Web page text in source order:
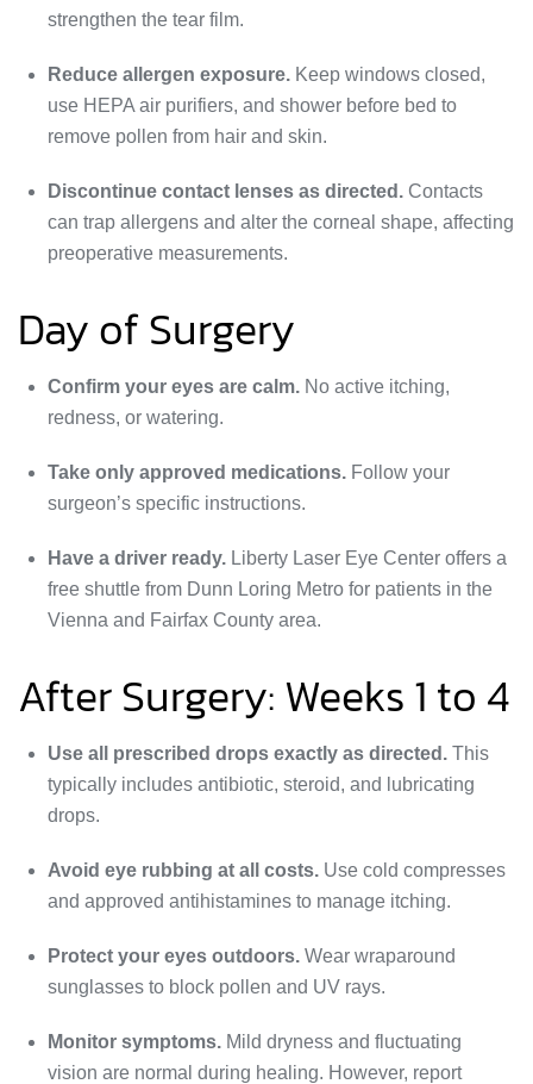
strengthen the tear film.
Reduce allergen exposure. Keep windows closed,
use HEPA air purifiers, and shower before bed to
remove pollen from hair and skin.
Discontinue contact lenses as directed. Contacts
can trap allergens and alter the corneal shape, affecting
preoperative measurements.
Day of Surgery
Confirm your eyes are calm. No active itching,
redness, or watering.
Take only approved medications. Follow your
surgeon’s specific instructions.
Have a driver ready. Liberty Laser Eye Center offers a
free shuttle from Dunn Loring Metro for patients in the
Vienna and Fairfax County area.
After Surgery: Weeks 1 to 4
Use all prescribed drops exactly as directed. This
typically includes antibiotic, steroid, and lubricating
drops.
Avoid eye rubbing at all costs. Use cold compresses
and approved antihistamines to manage itching.
Protect your eyes outdoors. Wear wraparound
sunglasses to block pollen and UV rays.
Monitor symptoms. Mild dryness and fluctuating
vision are normal during healing. However, report